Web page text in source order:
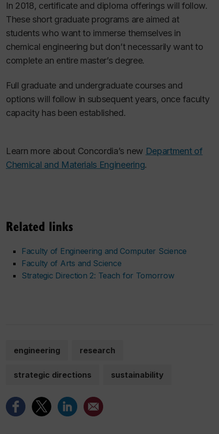
In 2018, certificate and diploma offerings will follow.
These short graduate programs are aimed at
students who want to immerse themselves in
chemical engineering but don’t necessarily want to
complete an entire master’s degree.
Full graduate and undergraduate courses and
options will follow in subsequent years, once faculty
capacity has been established.
Learn more about Concordia’s new Department of
Chemical and Materials Engineering.
Related links
Faculty of Engineering and Computer Science
Faculty of Arts and Science
Strategic Direction 2: Teach for Tomorrow
engineering research
strategic directions sustainability